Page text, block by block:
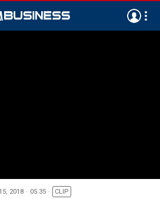
2018 05:35 CLIP